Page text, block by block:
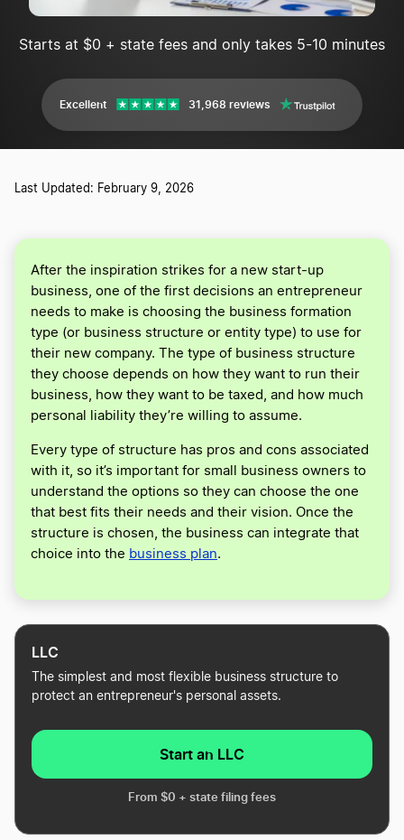
Starts at $0 + state fees and only takes 5-10 minutes
Excellent 31,968 reviews
Last Updated: February 9, 2026
After the inspiration strikes for a new start-up
business, one of the first decisions an entrepreneur
needs to make is choosing the business formation
type (or business structure or entity type) to use for
their new company. The type of business structure
they choose depends on how they want to run their
business, how they want to be taxed, and how much
personal liability they’re willing to assume.
Every type of structure has pros and cons associated
with it, so it’s important for small business owners to
understand the options so they can choose the one
that best fits their needs and their vision. Once the
structure is chosen, the business can integrate that
choice into the business plan.
LLC
The simplest and most flexible business structure to
protect an entrepreneur's personal assets.
Start an LLC
From $0 + state filing fees